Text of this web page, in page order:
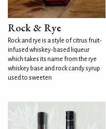
Rock & Rye
Rock and rye is a style of citrus fruit-
infused whiskey-based liqueur
which takes its name from the rye
whiskey base and rock candy syrup
used to sweeten